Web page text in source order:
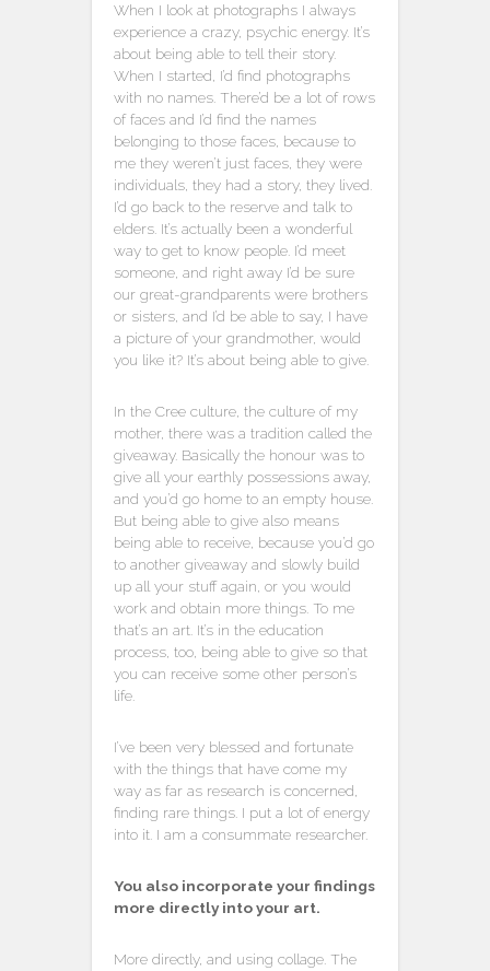
When I look at photographs I always
experience a crazy, psychic energy. It’s
about being able to tell their story.
When I started, I’d find photographs
with no names. There’d be a lot of rows
of faces and I’d find the names
belonging to those faces, because to
me they weren’t just faces, they were
individuals, they had a story, they lived.
I’d go back to the reserve and talk to
elders. It’s actually been a wonderful
way to get to know people. I’d meet
someone, and right away I’d be sure
our great-grandparents were brothers
or sisters, and I’d be able to say, I have
a picture of your grandmother, would
you like it? It’s about being able to give.
In the Cree culture, the culture of my
mother, there was a tradition called the
giveaway. Basically the honour was to
give all your earthly possessions away,
and you’d go home to an empty house.
But being able to give also means
being able to receive, because you’d go
to another giveaway and slowly build
up all your stuff again, or you would
work and obtain more things. To me
that’s an art. It’s in the education
process, too, being able to give so that
you can receive some other person’s
life.
I’ve been very blessed and fortunate
with the things that have come my
way as far as research is concerned,
finding rare things. I put a lot of energy
into it. I am a consummate researcher.
You also incorporate your findings
more directly into your art.
More directly, and using collage. The